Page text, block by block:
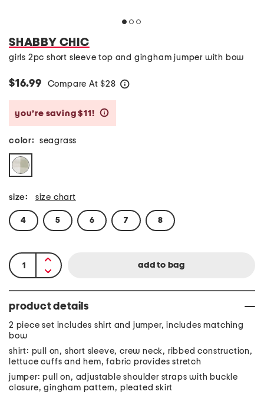
SHABBY CHIC
girls 2pc short sleeve top and gingham jumper with bow
$16.99 Compare At $28
you’re saving $11!
color: seagrass
size: size chart
4 5 6 7 8
product details
2 piece set includes shirt and jumper, includes matching
bow
shirt: pull on, short sleeve, crew neck, ribbed construction,
lettuce cuffs and hem, fabric provides stretch
jumper: pull on, adjustable shoulder straps with buckle
closure, gingham pattern, pleated skirt